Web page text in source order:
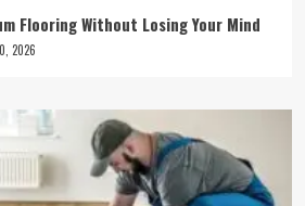
Flooring Without Losing Your Mind
2026